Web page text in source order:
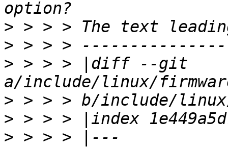
>
>
> > > > |diff --git
>
>
> > > > |---